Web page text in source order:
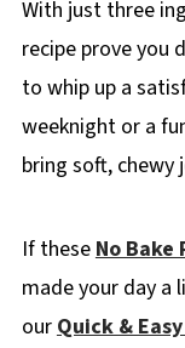
With just three
recipe prove you
to whip up a
weeknight or a
bring soft,
If these No
made your day a
our Quick &